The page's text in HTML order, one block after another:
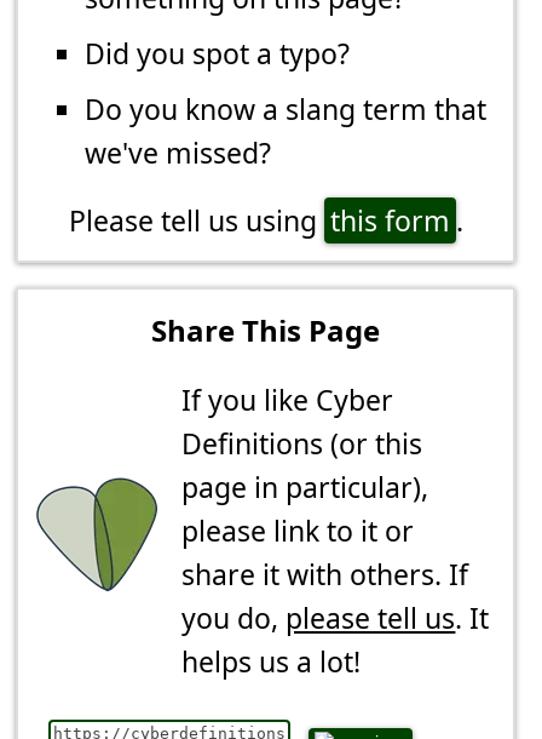
Did you spot a typo?
Do you know a slang term that
we've missed?
Please tell us using this form .
Share This Page
If you like Cyber
Definitions (or this
page in particular),
please link to it or
share it with others. If
you do, please tell us. It
helps us a lot!